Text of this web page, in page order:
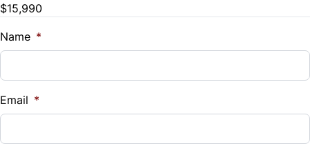
Trade-In Value
$
%
$15,990
Name *
Email *